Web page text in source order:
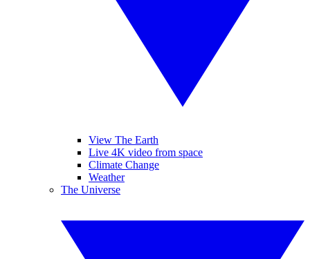
View The Earth
Live 4K video from space
Climate Change
Weather
The Universe